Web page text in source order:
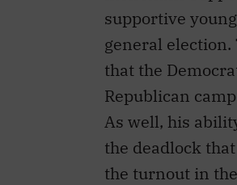
supportive
general
that the
Republican
As well, his
the deadlock
the turnout in